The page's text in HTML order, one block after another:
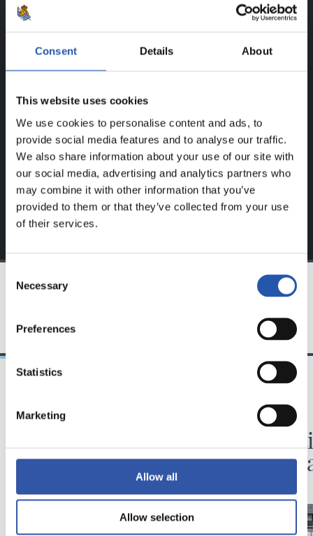
Consent Details About
This website uses cookies
We use cookies to personalise content and ads, to
provide social media features and to analyse our traffic.
We also share information about your use of our site with
our social media, advertising and analytics partners who
may combine it with other information that you’ve
provided to them or that they’ve collected from your use
of their services.
Selection
Necessary
Preferences
Statistics
Marketing
Allow all
Allow selection
ERREGISTRATUTAKO
ERABILTZAILEENTZAT
BAKARRIK!
Eduki hau gure web orrialdean erregistratu diren
erabiltzaileentzat da bakarrik.
Login
aukeran klik eginez erregistratu zaitez eta eduki
esklusiboaz disfrutatu ezazu!
BIDEOAK
ilusioa
2026/08/03
ZUBIETA